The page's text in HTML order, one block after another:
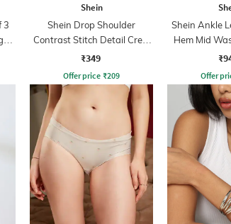
3
Shein
Shein Drop Shoulder
Contrast Stitch Detail Crew
Tshirt
₹349
Offer price ₹209
Shein Ankle
Hem Mid
Offer